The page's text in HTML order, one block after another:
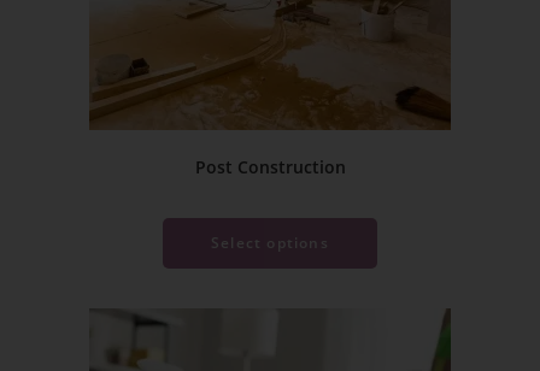
Post Construction
Select options